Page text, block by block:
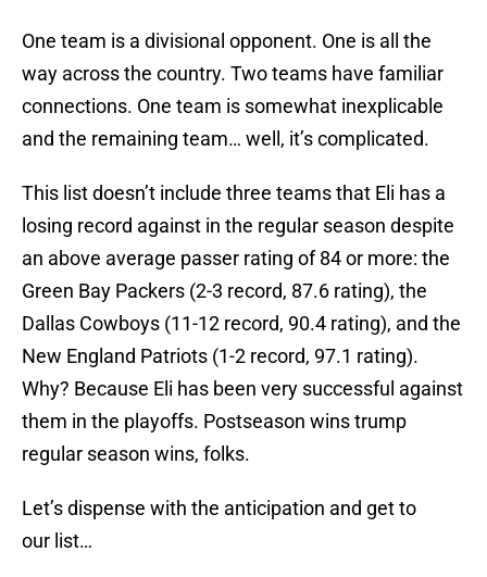
One team is a divisional opponent. One is all the
way across the country. Two teams have familiar
connections. One team is somewhat inexplicable
and the remaining team… well, it’s complicated.
This list doesn’t include three teams that Eli has a
losing record against in the regular season despite
an above average passer rating of 84 or more: the
Green Bay Packers (2-3 record, 87.6 rating), the
Dallas Cowboys (11-12 record, 90.4 rating), and the
New England Patriots (1-2 record, 97.1 rating).
Why? Because Eli has been very successful against
them in the playoffs. Postseason wins trump
regular season wins, folks.
Let’s dispense with the anticipation and get to
our list…